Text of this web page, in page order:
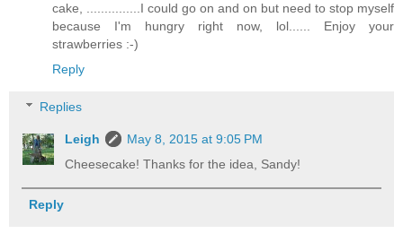
cake, ...............I could go on and on but need to stop myself
because I'm hungry right now, lol...... Enjoy your
strawberries :-)
Reply
Replies
Leigh
May 8, 2015 at 9:05 PM
Cheesecake! Thanks for the idea, Sandy!
Reply